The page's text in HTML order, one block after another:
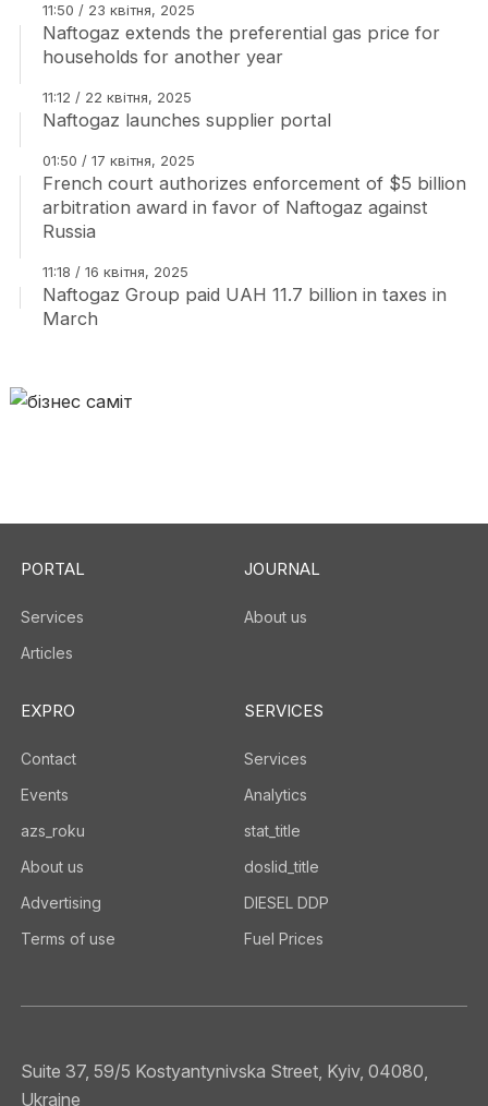
11:50 / 23 квітня, 2025
Naftogaz extends the preferential gas price for
households for another year
11:12 / 22 квітня, 2025
Naftogaz launches supplier portal
01:50 / 17 квітня, 2025
French court authorizes enforcement of $5 billion
arbitration award in favor of Naftogaz against
Russia
11:18 / 16 квітня, 2025
Naftogaz Group paid UAH 11.7 billion in taxes in
March
PORTAL
Services
Articles
JOURNAL
About us
EXPRO
Contact
Events
azs_roku
About us
Advertising
Terms of use
SERVICES
Services
Analytics
stat_title
doslid_title
DIESEL DDP
Fuel Prices
Suite 37, 59/5 Kostyantynivska Street, Kyiv, 04080,
Ukraine